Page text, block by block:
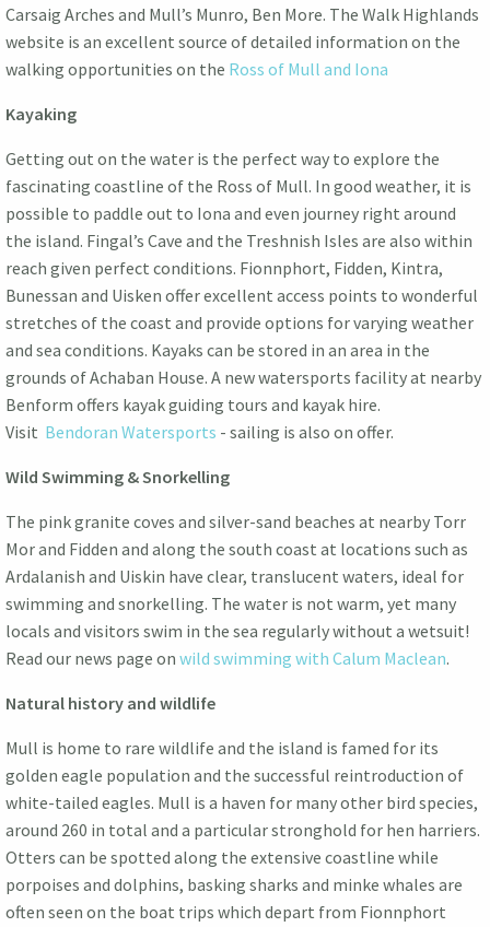
Carsaig Arches and Mull’s Munro, Ben More. The Walk Highlands
website is an excellent source of detailed information on the
walking opportunities on the Ross of Mull and Iona
Kayaking
Getting out on the water is the perfect way to explore the
fascinating coastline of the Ross of Mull. In good weather, it is
possible to paddle out to Iona and even journey right around
the island. Fingal’s Cave and the Treshnish Isles are also within
reach given perfect conditions. Fionnphort, Fidden, Kintra,
Bunessan and Uisken offer excellent access points to wonderful
stretches of the coast and provide options for varying weather
and sea conditions. Kayaks can be stored in an area in the
grounds of Achaban House. A new watersports facility at nearby
Benform offers kayak guiding tours and kayak hire.
Visit Bendoran Watersports - sailing is also on offer.
Wild Swimming & Snorkelling
The pink granite coves and silver-sand beaches at nearby Torr
Mor and Fidden and along the south coast at locations such as
Ardalanish and Uiskin have clear, translucent waters, ideal for
swimming and snorkelling. The water is not warm, yet many
locals and visitors swim in the sea regularly without a wetsuit!
Read our news page onwild swimming with Calum Maclean.
Natural history and wildlife
Mull is home to rare wildlife and the island is famed for its
golden eagle population and the successful reintroduction of
white-tailed eagles. Mull is a haven for many other bird species,
around 260 in total and a particular stronghold for hen harriers.
Otters can be spotted along the extensive coastline while
porpoises and dolphins, basking sharks and minke whales are
often seen on the boat trips which depart from Fionnphort